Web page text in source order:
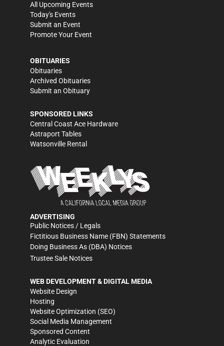
All Upcoming Events
Today's Events
Submit an Event
Promote Your Event
OBITUARIES
Obituaries
Archived Obituaries
Submit an Obituary
SPONSORED LINKS
Central Coast Ace Hardware
Astraport Tables
Watsonville Rental
ADVERTISING
Public Notices / Legals
Fictitious Business Name (FBN) Statements
Doing Business As (DBA) Notices
Trustee Sale Notices
WEB DEVELOPMENT & DIGITAL MEDIA
Website Design
Hosting
Website Optimization (SEO)
Social Media Management
Sponsored Content
Analytic Evaluation